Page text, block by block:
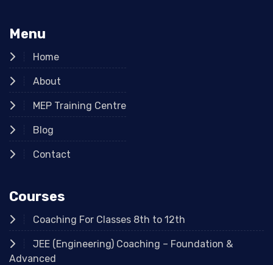
Menu
Home
About
MEP Training Centre
Blog
Contact
Courses
Coaching For Classes 8th to 12th
JEE (Engineering) Coaching – Foundation &
Advanced